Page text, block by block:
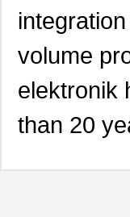
volume
elektronik
than 20